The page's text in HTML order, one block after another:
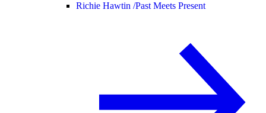
Richie Hawtin /Past Meets Present